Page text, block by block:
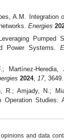
A.M. Integration
Energies
Pumped
Power Systems.
Martínez-
2024, 17,
R.; Amjady, N.;
Operation
opinions and data